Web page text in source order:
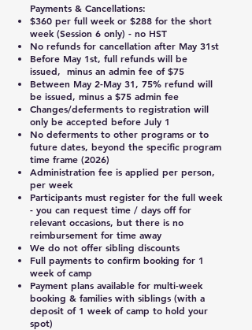
Payments & Cancellations:
$360 per full week or $288 for the short
week (Session 6 only) - no HST
No refunds for cancellation after May 31st
Before May 1st, full refunds will be
issued, minus an admin fee of $75
Between May 2-May 31, 75% refund will
be issued, minus a $75 admin fee
Changes/deferments to registration will
only be accepted before July 1
No deferments to other programs or to
future dates, beyond the specific program
time frame (2026)
Administration fee is applied per person,
per week
Participants must register for the full week
- you can request time / days off for
relevant occasions, but there is no
reimbursement for time away
We do not offer sibling discounts
Full payments to confirm booking for 1
week of camp
Payment plans available for multi-week
booking & families with siblings (with a
deposit of 1 week of camp to hold your
spot)